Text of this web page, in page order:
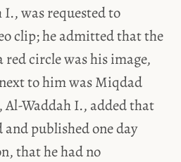
I., was requested to
clip; he admitted that the
circle was his image,
to him was Miqdad
Al-Waddah I., added that
published one day
that he had no